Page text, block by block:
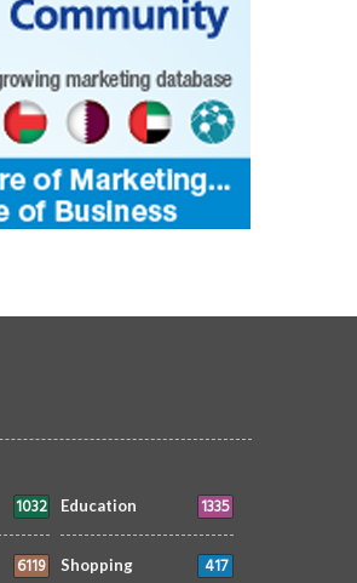
1032 Education 1335
6119 Shopping 417